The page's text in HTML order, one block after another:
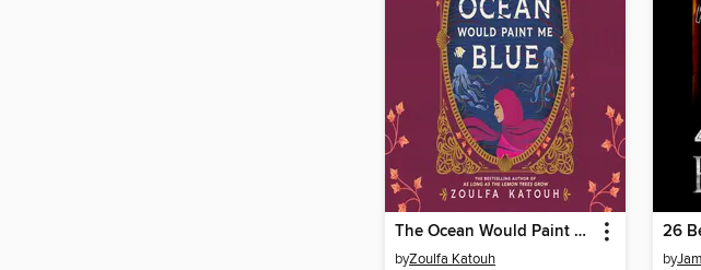
The Ocean Would Paint Me Blue
byZoulfa Katouh
26
by